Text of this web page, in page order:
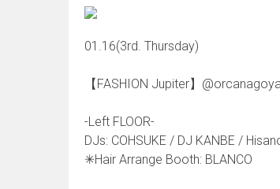
01.16(3rd. Thursday)
【FASHION Jupiter】
-Left FLOOR-
DJs: COHSUKE / DJ KANBE /
✳︎Hair Arrange Booth: BLANCO